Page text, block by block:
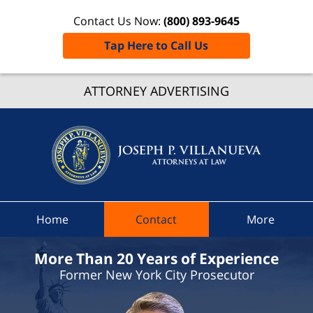
ATTORNEY ADVERTISING
Contact Us Now: (800) 893-9645
Tap Here to Call Us
Traffic
At Law
Home Contact More
More Than 20 Years of Experience
Former New York City Prosecutor